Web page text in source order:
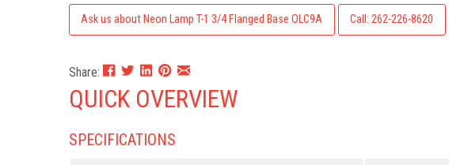
Ask us about Neon Lamp T-1 3/4 Flanged Base OLC9A Call: 262-226-8620
Share:
QUICK OVERVIEW
SPECIFICATIONS